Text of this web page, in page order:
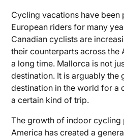
Cycling vacations have been
European riders for many
Canadian cyclists are
their counterparts across the
a long time. Mallorca is not
destination. It is arguably the
destination in the world for a
a certain kind of trip.
The growth of indoor cycling
America has created a